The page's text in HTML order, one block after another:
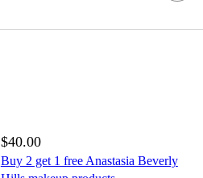
$40.00
Buy 2 get 1 free Anastasia Beverly